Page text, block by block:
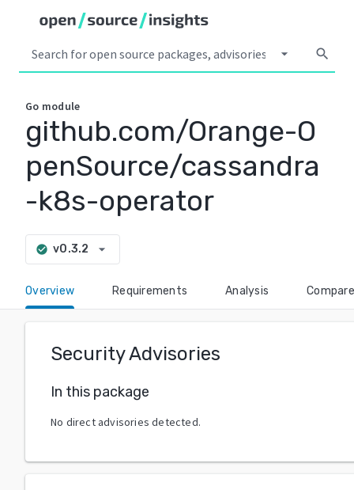
arrow_drop_down search
Go module
github.com/Orange-O
penSource/cassandra
-k8s-operator
check_circle v0.3.2 arrow_drop_down
Overview Requirements Analysis Compare
Security Advisories
In this package
No direct advisories detected.